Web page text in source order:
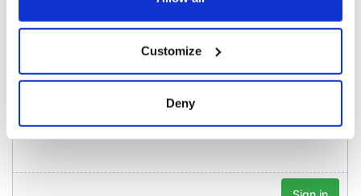
Collect information about your geographical
location which can be accurate to within several
and set your preferences in thedetails section.
Customize
Deny
COMMENTS